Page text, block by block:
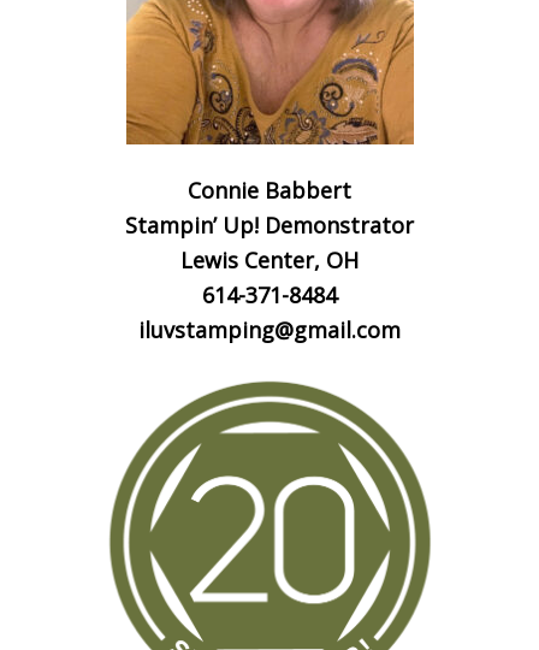
Connie Babbert
Stampin’ Up! Demonstrator
Lewis Center, OH
614-371-8484
iluvstamping@gmail.com